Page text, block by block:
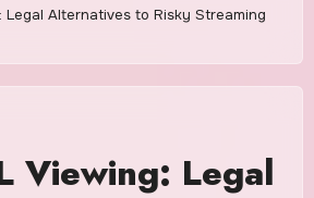
Legal Alternatives to Risky Streaming
Viewing: Legal